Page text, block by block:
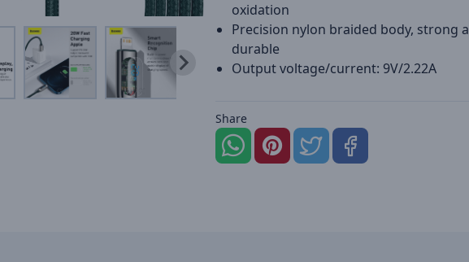
oxidation
Precision nylon braided body, strong
durable
Output voltage/current: 9V/2.22A
Share